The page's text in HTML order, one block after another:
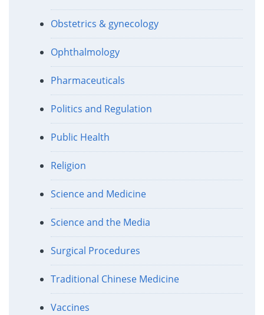
Obstetrics & gynecology
Ophthalmology
Pharmaceuticals
Politics and Regulation
Public Health
Religion
Science and Medicine
Science and the Media
Surgical Procedures
Traditional Chinese Medicine
Vaccines